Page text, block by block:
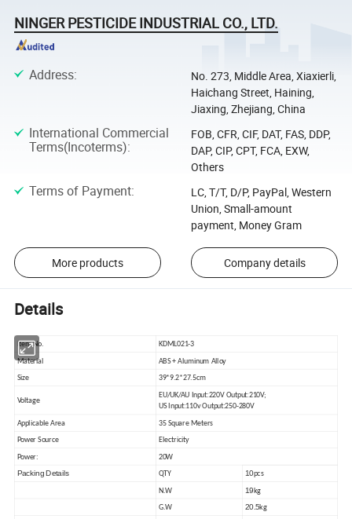
NINGER PESTICIDE INDUSTRIAL CO., LTD.
Address:
No. 273, Middle Area, Xiaxierli,
Haichang Street, Haining,
Jiaxing, Zhejiang, China
International Commercial
Terms(Incoterms):
FOB, CFR, CIF, DAT, FAS, DDP,
DAP, CIP, CPT, FCA, EXW,
Others
Terms of Payment:
LC, T/T, D/P, PayPal, Western
Union, Small-amount
payment, Money Gram
More products Company details
Details
Item No. KDML021-3
Material ABS + Aluminum Alloy
Size 39*9.2*27.5cm
Voltage
EU/UK/AU Input:220V Output:210V;
US Input:110vOutput:250-280V
Applicable Area 35 Square Meters
Power Source Electricity
Power: 20W
Packing Details QTY 10pcs
N.W 19 kg
G.W 20.5kg